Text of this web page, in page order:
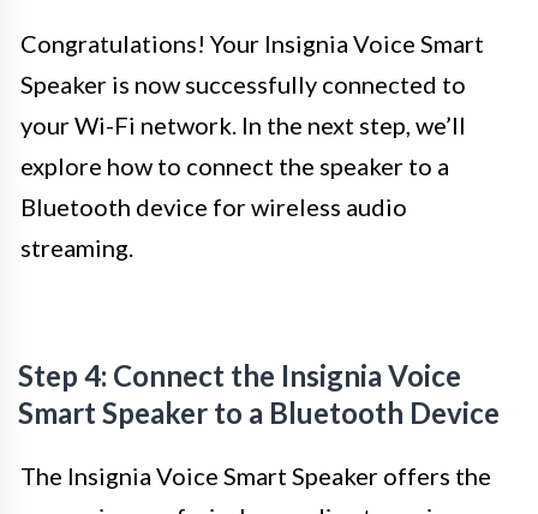
Congratulations! Your Insignia Voice Smart
Speaker is now successfully connected to
your Wi-Fi network. In the next step, we’ll
explore how to connect the speaker to a
Bluetooth device for wireless audio
streaming.
Step 4: Connect the Insignia Voice
Smart Speaker to a Bluetooth Device
The Insignia Voice Smart Speaker offers the